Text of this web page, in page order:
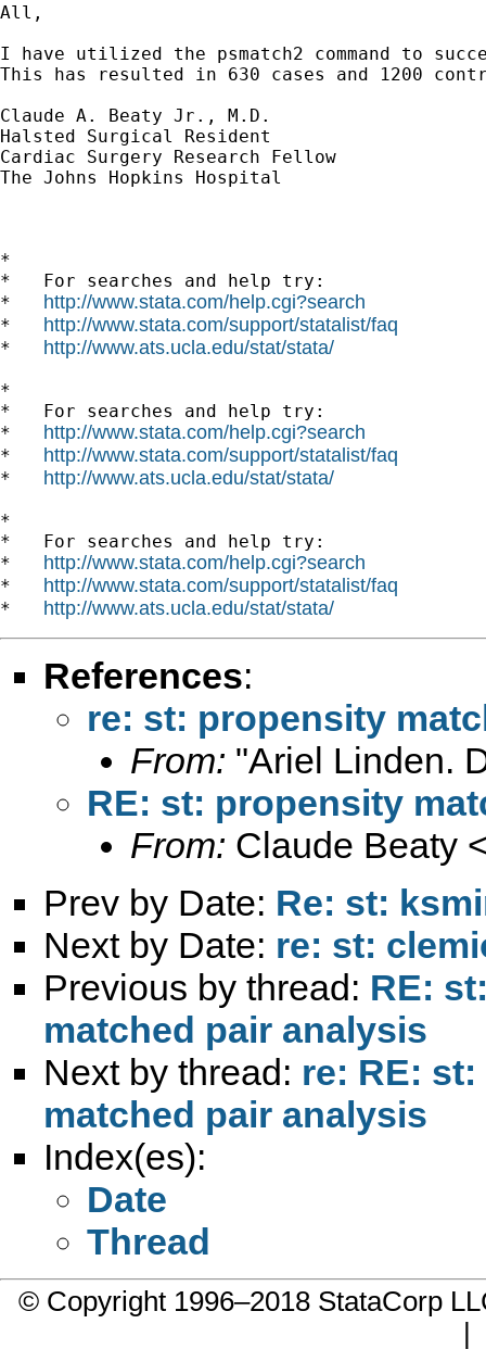
All,
I have utilized the psmatch2 command to
This has resulted in 630 cases and 1200
Claude A. Beaty Jr., M.D.
Halsted Surgical Resident
Cardiac Surgery Research Fellow
The Johns Hopkins Hospital
*
*   For searches and help try:
* http://www.stata.com/help.cgi?search
* http://www.stata.com/support/statalist/faq
* http://www.ats.ucla.edu/stat/stata/
*
*   For searches and help try:
* http://www.stata.com/help.cgi?search
* http://www.stata.com/support/statalist/faq
* http://www.ats.ucla.edu/stat/stata/
*
*   For searches and help try:
* http://www.stata.com/help.cgi?search
* http://www.stata.com/support/statalist/faq
* http://www.ats.ucla.edu/stat/stata/
References:
re: st: propensity
From: "Ariel Linden.
RE: st: propensity
From: Claude Beaty
Prev by Date: Re: st:
Next by Date: re: st:
Previous by thread: RE:
matched pair analysis
Next by thread: re: RE:
matched pair analysis
Index(es):
Date
Thread
© Copyright 1996–2018 StataCorp